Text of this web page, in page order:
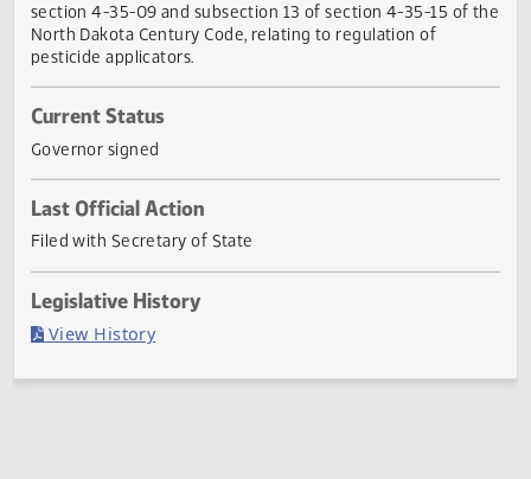
Title
A BILL for an Act to amend and reenact subsection 1 of
North Dakota Century Code, relating to regulation of
pesticide applicators.
Current Status
Governor signed
Last Official Action
Filed with Secretary of State